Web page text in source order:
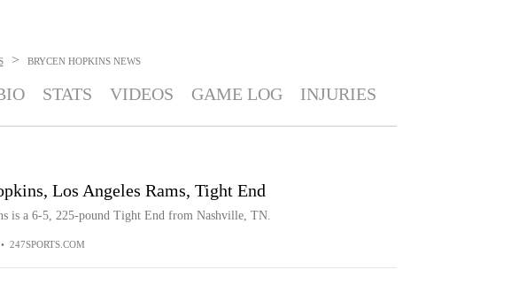
> BRYCEN HOPKINS NEWS
STATS VIDEOS GAME LOG INJURIES
Los Angeles Rams, Tight End
is a 6-5, 225-pound Tight End from Nashville, TN.
• 247SPORTS.COM